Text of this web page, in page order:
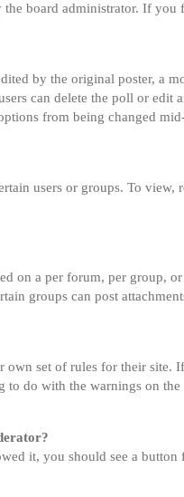
board administrator. If
by the original poster, a
can delete the poll or
from being changed
users or groups. To
on a per forum, per group,
groups can post
own set of rules for their site.
to do with the warnings on
it, you should see a